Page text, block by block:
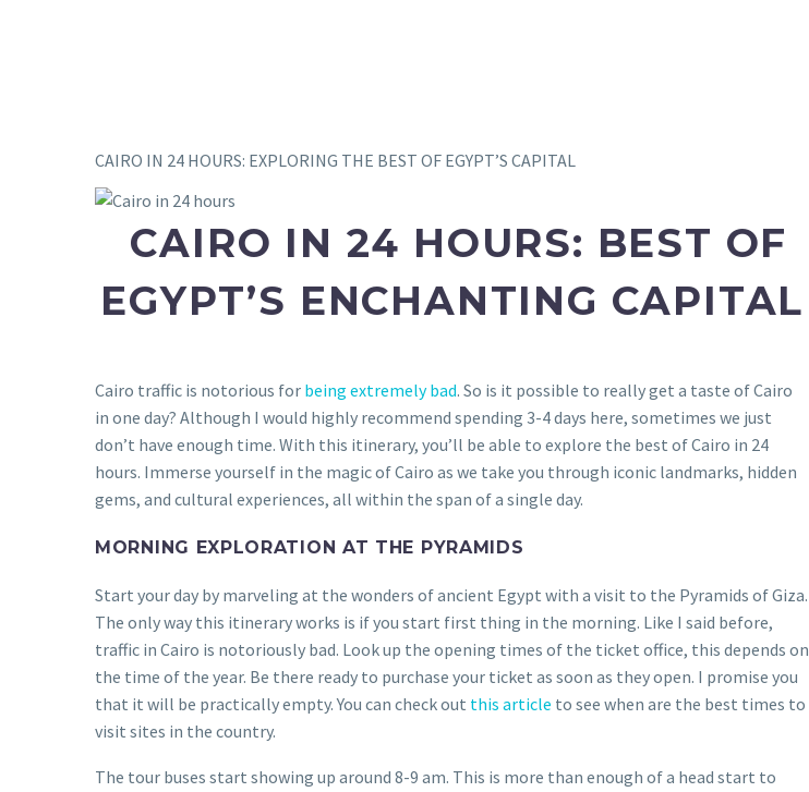
CAIRO IN 24 HOURS: EXPLORING THE BEST OF EGYPT’S CAPITAL
CAIRO IN 24 HOURS: BEST OF
EGYPT’S ENCHANTING CAPITAL
Cairo traffic is notorious for being extremely bad. So is it possible to really get a taste of Cairo
in one day? Although I would highly recommend spending 3-4 days here, sometimes we just
don’t have enough time. With this itinerary, you’ll be able to explore the best of Cairo in 24
hours. Immerse yourself in the magic of Cairo as we take you through iconic landmarks, hidden
gems, and cultural experiences, all within the span of a single day.
MORNING EXPLORATION AT THE PYRAMIDS
Start your day by marveling at the wonders of ancient Egypt with a visit to the Pyramids of Giza.
The only way this itinerary works is if you start first thing in the morning. Like I said before,
traffic in Cairo is notoriously bad. Look up the opening times of the ticket office, this depends on
the time of the year. Be there ready to purchase your ticket as soon as they open. I promise you
that it will be practically empty. You can check out this article to see when are the best times to
visit sites in the country.
The tour buses start showing up around 8-9 am. This is more than enough of a head start to